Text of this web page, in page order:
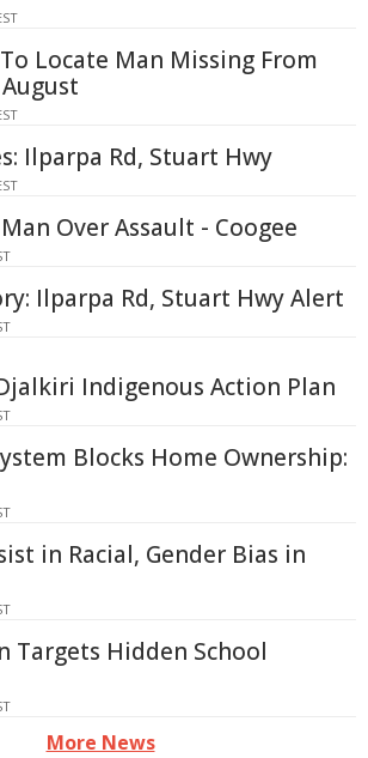
Locate Man Missing From
Ilparpa Rd, Stuart Hwy
Over Assault - Coogee
Ilparpa Rd, Stuart Hwy Alert
Indigenous Action Plan
Blocks Home Ownership:
in Racial, Gender Bias in
Targets Hidden School
More News